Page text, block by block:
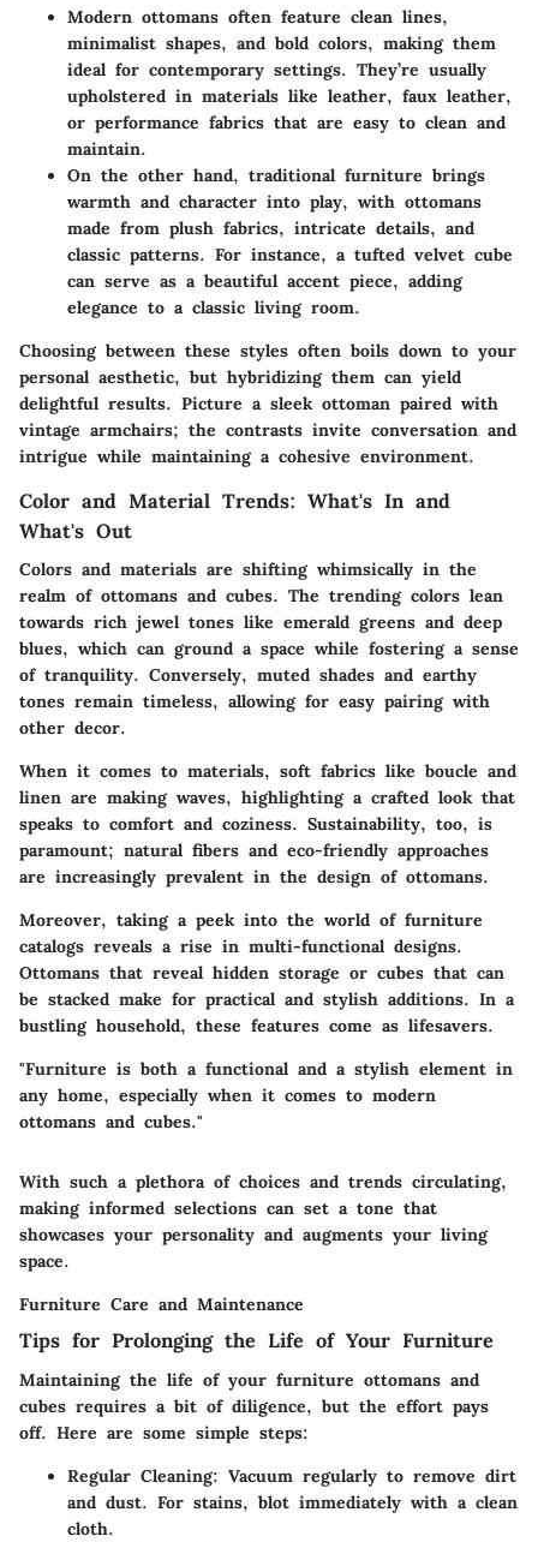
Modern ottomans often feature clean lines,
minimalist shapes, and bold colors, making them
ideal for contemporary settings. They’re usually
upholstered in materials like leather, faux leather,
or performance fabrics that are easy to clean and
maintain.
On the other hand, traditional furniture brings
warmth and character into play, with ottomans
made from plush fabrics, intricate details, and
classic patterns. For instance, a tufted velvet cube
can serve as a beautiful accent piece, adding
elegance to a classic living room.
Choosing between these styles often boils down to your
personal aesthetic, but hybridizing them can yield
delightful results. Picture a sleek ottoman paired with
vintage armchairs; the contrasts invite conversation and
intrigue while maintaining a cohesive environment.
Color and Material Trends: What's In and
What's Out
Colors and materials are shifting whimsically in the
realm of ottomans and cubes. The trending colors lean
towards rich jewel tones like emerald greens and deep
blues, which can ground a space while fostering a sense
of tranquility. Conversely, muted shades and earthy
tones remain timeless, allowing for easy pairing with
other decor.
When it comes to materials, soft fabrics like boucle and
linen are making waves, highlighting a crafted look that
speaks to comfort and coziness. Sustainability, too, is
paramount; natural fibers and eco-friendly approaches
are increasingly prevalent in the design of ottomans.
Moreover, taking a peek into the world of furniture
catalogs reveals a rise in multi-functional designs.
Ottomans that reveal hidden storage or cubes that can
be stacked make for practical and stylish additions. In a
bustling household, these features come as lifesavers.
"Furniture is both a functional and a stylish element in
any home, especially when it comes to modern
ottomans and cubes."
With such a plethora of choices and trends circulating,
making informed selections can set a tone that
showcases your personality and augments your living
space.
Furniture Care and Maintenance
Tips for Prolonging the Life of Your Furniture
Maintaining the life of your furniture ottomans and
cubes requires a bit of diligence, but the effort pays
off. Here are some simple steps:
Regular Cleaning: Vacuum regularly to remove dirt
and dust. For stains, blot immediately with a clean
cloth.